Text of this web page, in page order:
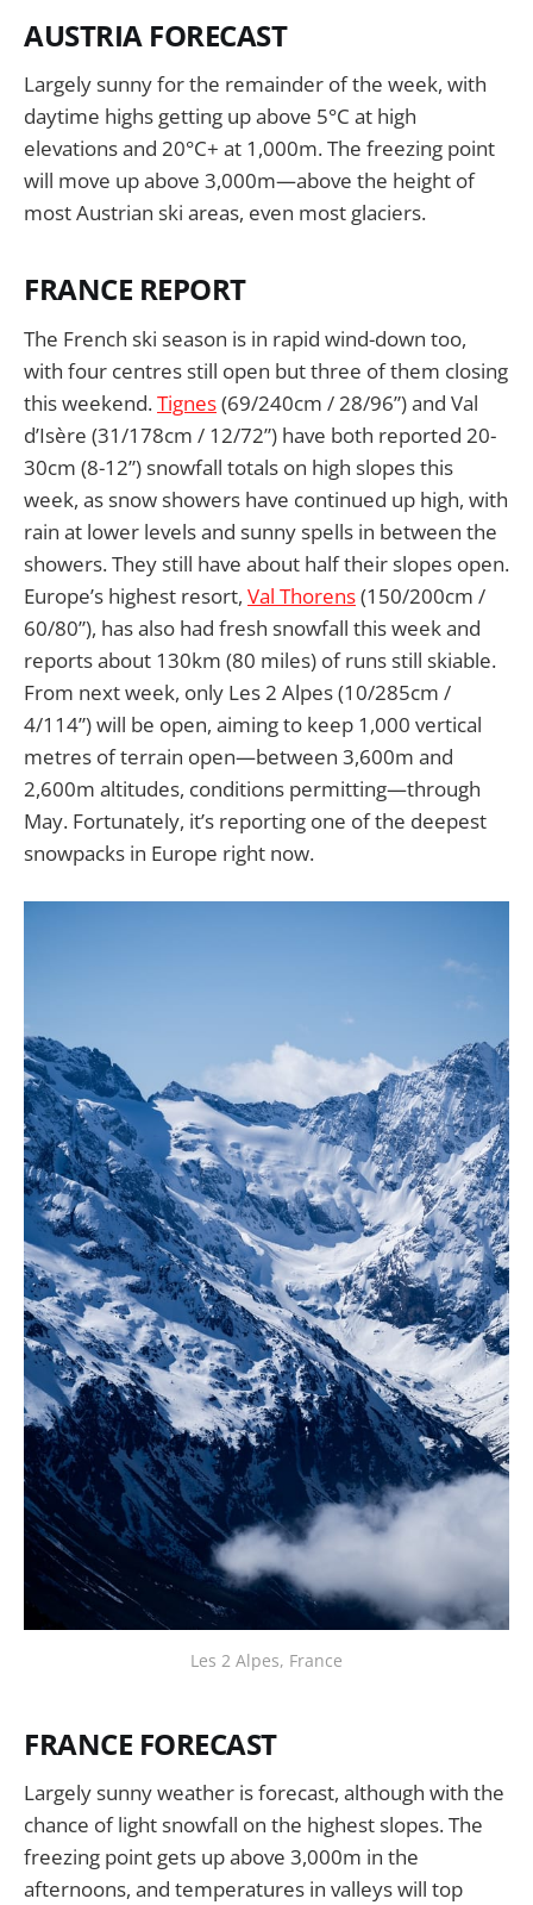
AUSTRIA FORECAST
Largely sunny for the remainder of the week, with
daytime highs getting up above 5°C at high
elevations and 20°C+ at 1,000m. The freezing point
will move up above 3,000m—above the height of
most Austrian ski areas, even most glaciers.
FRANCE REPORT
The French ski season is in rapid wind-down too,
with four centres still open but three of them closing
this weekend.Tignes(69/240cm / 28/96”) and Val
d’Isère (31/178cm / 12/72”) have both reported 20-
30cm (8-12”) snowfall totals on high slopes this
week, as snow showers have continued up high, with
rain at lower levels and sunny spells in between the
showers. They still have about half their slopes open.
Europe’s highest resort, Val Thorens(150/200cm /
60/80”), has also had fresh snowfall this week and
reports about 130km (80 miles) of runs still skiable.
From next week, only Les 2 Alpes (10/285cm /
4/114”) will be open, aiming to keep 1,000 vertical
metres of terrain open—between 3,600m and
2,600m altitudes, conditions permitting—through
May. Fortunately, it’s reporting one of the deepest
snowpacks in Europe right now.
Les 2 Alpes, France
FRANCE FORECAST
Largely sunny weather is forecast, although with the
chance of light snowfall on the highest slopes. The
freezing point gets up above 3,000m in the
afternoons, and temperatures in valleys will top